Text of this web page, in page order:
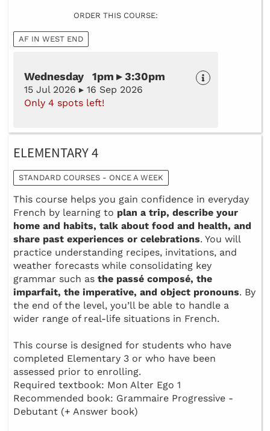
ORDER THIS COURSE:
AF IN WEST END
Wednesday 1pm ▸ 3:30pm
15 Jul 2026 ▸ 16 Sep 2026
Only 4 spots left!
ELEMENTARY 4
STANDARD COURSES - ONCE A WEEK
This course helps you gain confidence in everyday
French by learning to plan a trip, describe your
home and habits, talk about food and health, and
share past experiences or celebrations. You will
practice understanding recipes, invitations, and
weather forecasts while consolidating key
grammar such as the passé composé, the
imparfait, the imperative, and object pronouns. By
the end of the level, you’ll be able to handle a
wider range of real-life situations in French.
This course is designed for students who have
completed Elementary 3 or who have been
assessed prior to enrolling.
Required textbook: Mon Alter Ego 1
Recommended book: Grammaire Progressive -
Debutant (+ Answer book)